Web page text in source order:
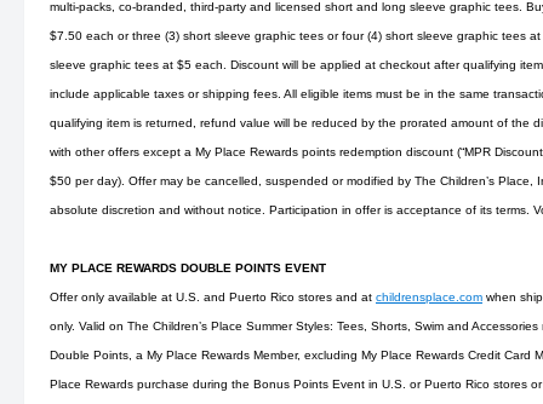
multi-packs, co-branded, third-party and licensed short and long sleeve graphic tees.
$7.50 each or three (3) short sleeve graphic tees or four (4) short sleeve graphic tees
sleeve graphic tees at $5 each. Discount will be applied at checkout after qualifying
include applicable taxes or shipping fees. All eligible items must be in the same
qualifying item is returned, refund value will be reduced by the prorated amount of the
with other offers except a My Place Rewards points redemption discount (“MPR
$50 per day). Offer may be cancelled, suspended or modified by The Children’s Place,
absolute discretion and without notice. Participation in offer is acceptance of its terms.
MY PLACE REWARDS DOUBLE POINTS EVENT
Offer only available at U.S. and Puerto Rico stores and at childrensplace.com when
only. Valid on The Children’s Place Summer Styles: Tees, Shorts, Swim and
Double Points, a My Place Rewards Member, excluding My Place Rewards Credit Card
Place Rewards purchase during the Bonus Points Event in U.S. or Puerto Rico stores